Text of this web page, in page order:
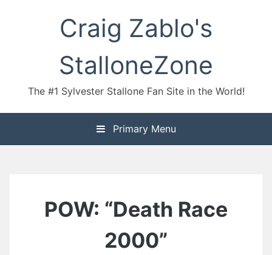
Craig Zablo's
StalloneZone
The #1 Sylvester Stallone Fan Site in the World!
Primary Menu
POW: “Death Race
2000”